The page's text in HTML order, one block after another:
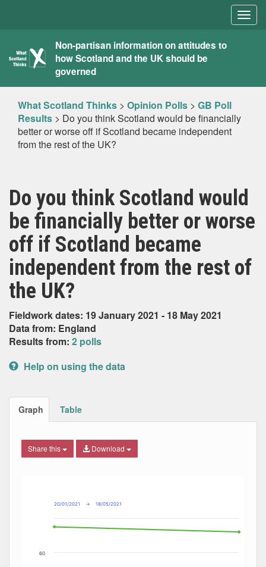
What
Scotland
Thinks
Non-partisan information on attitudes to
how Scotland and the UK should be
governed
What Scotland Thinks > Opinion Polls > GB Poll
Results > Do you think Scotland would be financially
better or worse off if Scotland became independent
from the rest of the UK?
Do you think Scotland would
be financially better or worse
off if Scotland became
independent from the rest of
the UK?
Fieldwork dates: 19 January 2021 - 18 May 2021
Data from: England
Results from: 2 polls
Help on using the data
Graph Table
Share this Download
The chart has 2 Y axes displaying Percent, and
20/01/2021 → 18/05/2021
60